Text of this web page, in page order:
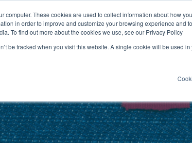
computer. These cookies are used to collect information about how
in order to improve and customize your browsing experience and
To find out more about the cookies we use, see our Privacy Policy
be tracked when you visit this website. A single cookie will be used
Employee Benefits